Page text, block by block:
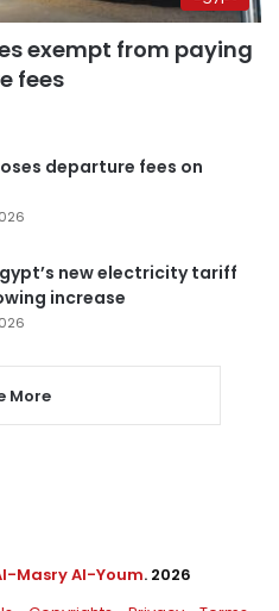
exempt from paying
fees
departure fees on
new electricity tariff
increase
More
Masry Al-Youm. 2026